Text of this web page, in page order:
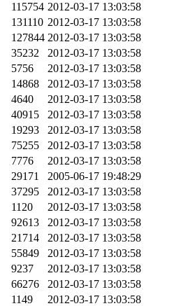
115754 2012-03-17 13:03:58
131110 2012-03-17 13:03:58
127844 2012-03-17 13:03:58
35232
2012-03-17 13:03:58
5756
2012-03-17 13:03:58
14868
2012-03-17 13:03:58
4640
2012-03-17 13:03:58
40915
2012-03-17 13:03:58
19293
2012-03-17 13:03:58
75255
2012-03-17 13:03:58
7776
2012-03-17 13:03:58
29171
2005-06-17 19:48:29
37295
2012-03-17 13:03:58
1120
2012-03-17 13:03:58
92613
2012-03-17 13:03:58
21714
2012-03-17 13:03:58
55849
2012-03-17 13:03:58
9237
2012-03-17 13:03:58
66276
2012-03-17 13:03:58
1149
2012-03-17 13:03:58